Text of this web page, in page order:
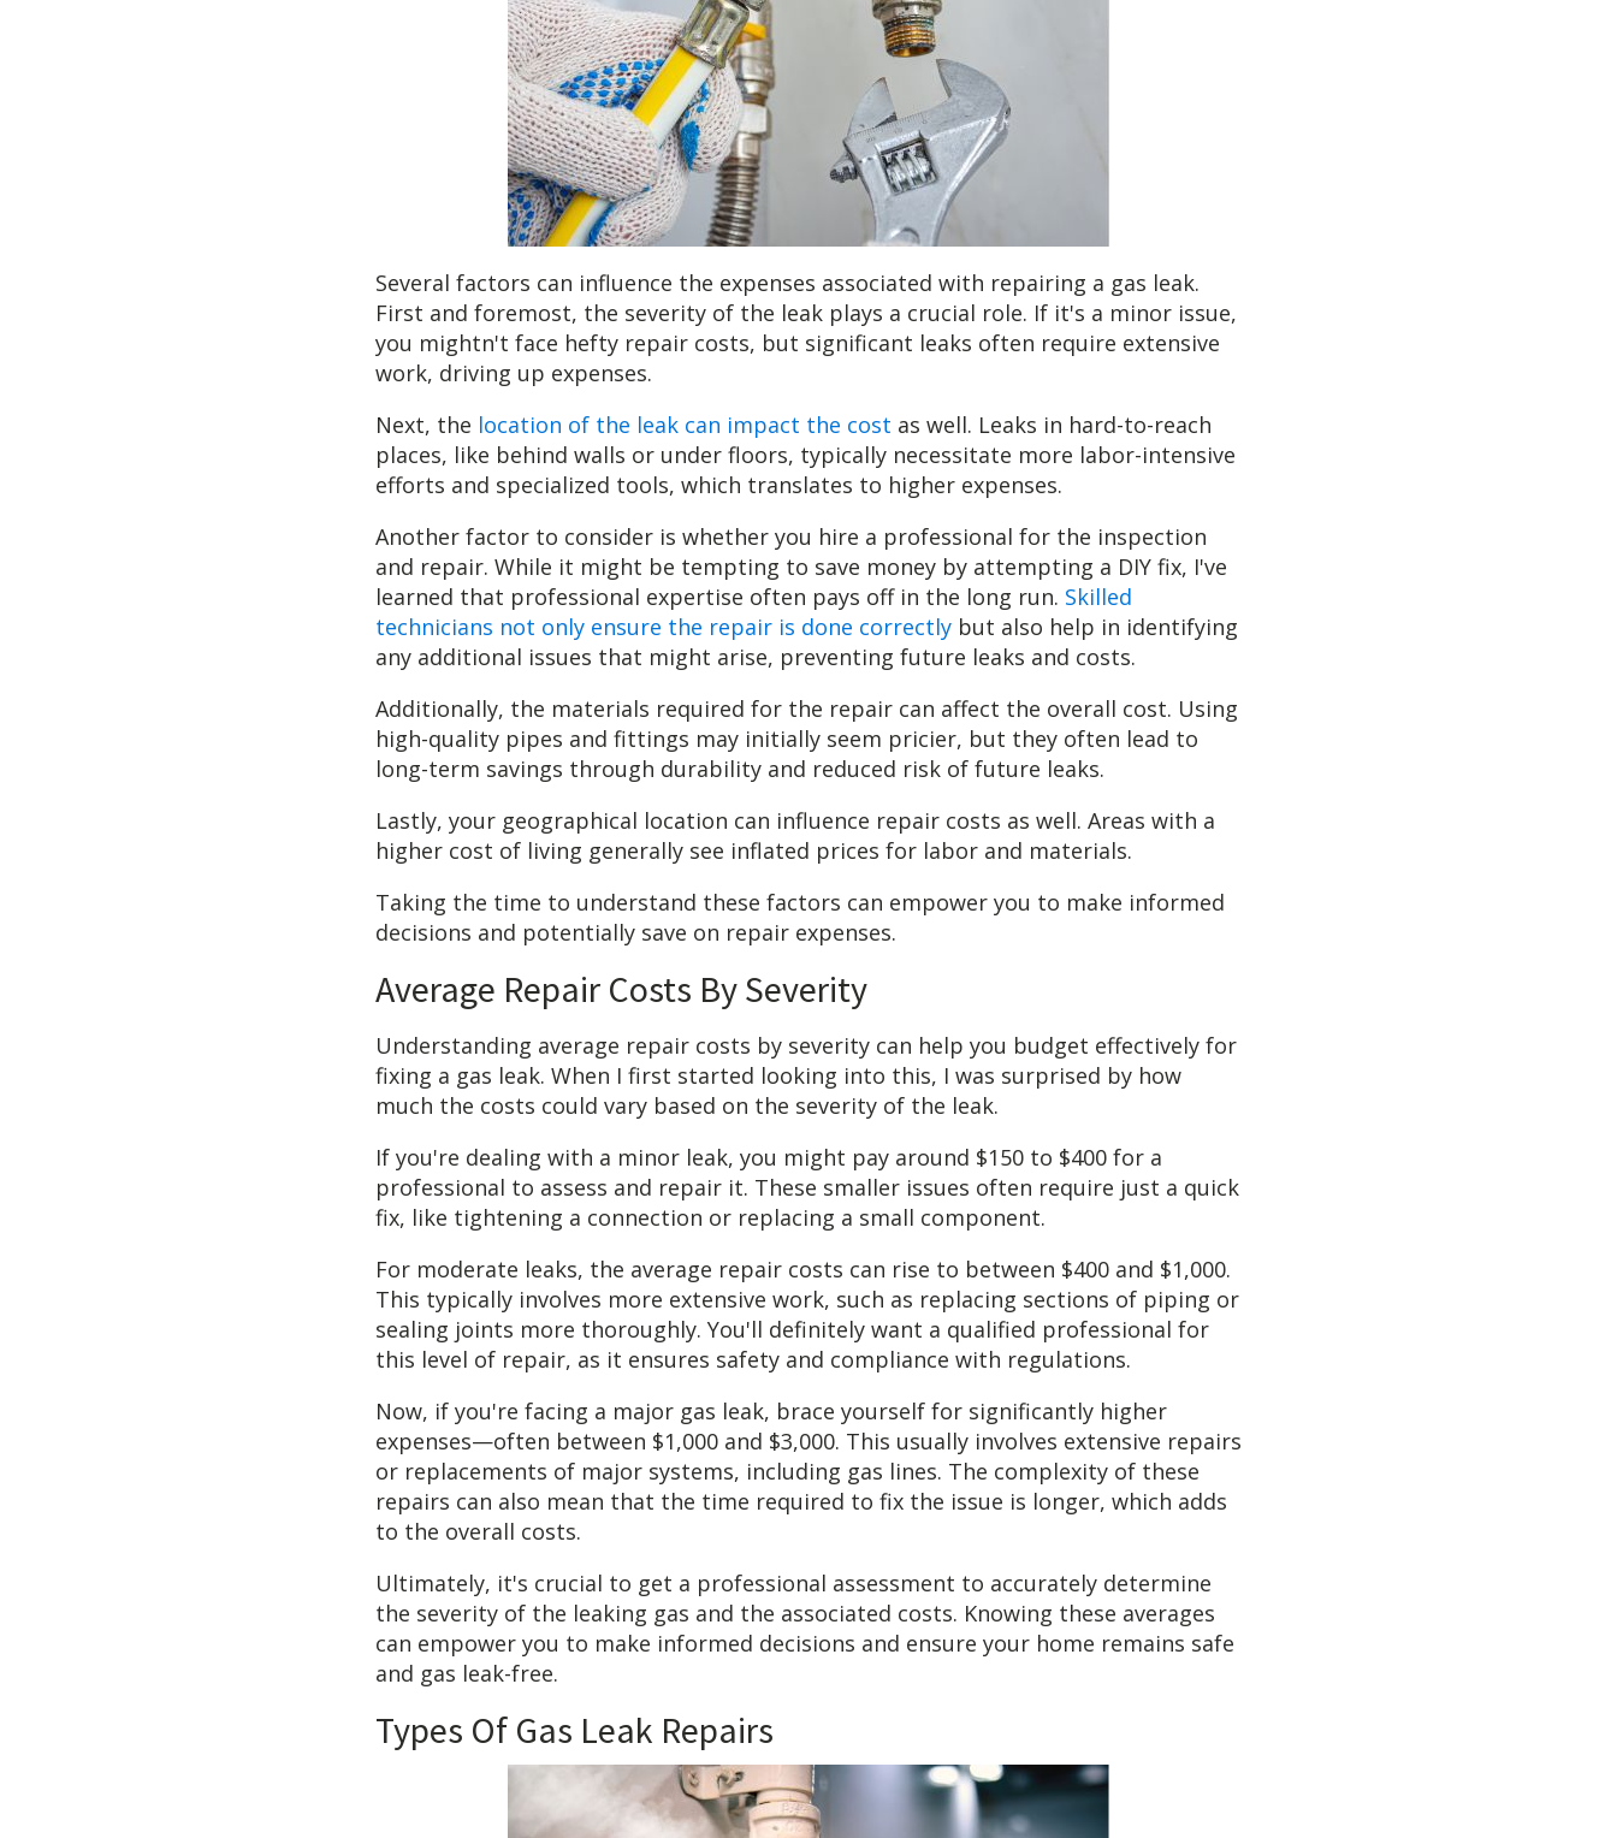
Several factors can influence the expenses associated with repairing a gas leak.
First and foremost, the severity of the leak plays a crucial role. If it's a minor issue,
you mightn't face hefty repair costs, but significant leaks often require extensive
work, driving up expenses.
Next, the location of the leak can impact the cost as well. Leaks in hard-to-reach
places, like behind walls or under floors, typically necessitate more labor-intensive
efforts and specialized tools, which translates to higher expenses.
Another factor to consider is whether you hire a professional for the inspection
and repair. While it might be tempting to save money by attempting a DIY fix, I've
learned that professional expertise often pays off in the long run. Skilled
technicians not only ensure the repair is done correctly but also help in identifying
any additional issues that might arise, preventing future leaks and costs.
Additionally, the materials required for the repair can affect the overall cost. Using
high-quality pipes and fittings may initially seem pricier, but they often lead to
long-term savings through durability and reduced risk of future leaks.
Lastly, your geographical location can influence repair costs as well. Areas with a
higher cost of living generally see inflated prices for labor and materials.
Taking the time to understand these factors can empower you to make informed
decisions and potentially save on repair expenses.
Average Repair Costs By Severity
Understanding average repair costs by severity can help you budget effectively for
fixing a gas leak. When I first started looking into this, I was surprised by how
much the costs could vary based on the severity of the leak.
If you're dealing with a minor leak, you might pay around $150 to $400 for a
professional to assess and repair it. These smaller issues often require just a quick
fix, like tightening a connection or replacing a small component.
For moderate leaks, the average repair costs can rise to between $400 and $1,000.
This typically involves more extensive work, such as replacing sections of piping or
sealing joints more thoroughly. You'll definitely want a qualified professional for
this level of repair, as it ensures safety and compliance with regulations.
Now, if you're facing a major gas leak, brace yourself for significantly higher
expenses—often between $1,000 and $3,000. This usually involves extensive repairs
or replacements of major systems, including gas lines. The complexity of these
repairs can also mean that the time required to fix the issue is longer, which adds
to the overall costs.
Ultimately, it's crucial to get a professional assessment to accurately determine
the severity of the leaking gas and the associated costs. Knowing these averages
can empower you to make informed decisions and ensure your home remains safe
and gas leak-free.
Types Of Gas Leak Repairs